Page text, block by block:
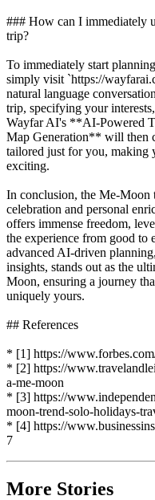
### How can I immediately
trip?
To immediately start
simply visit `https://
natural language
trip, specifying your
Wayfar AI's **AI-Powered
Map Generation** will then
tailored just for you, making
exciting.
In conclusion, the Me-Moon
celebration and personal
offers immense freedom,
the experience from good
advanced AI-driven
insights, stands out as the
Moon, ensuring a journey
uniquely yours.
## References
* [1] https://
* [2] https://
a-me-moon
* [3] https://
moon-trend-solo-holidays-
* [4] https://
7
More Stories